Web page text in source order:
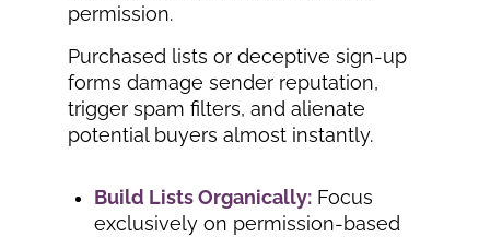
permission.
Purchased lists or deceptive sign-up
forms damage sender reputation,
trigger spam filters, and alienate
potential buyers almost instantly.
Build Lists Organically: Focus
exclusively on permission-based